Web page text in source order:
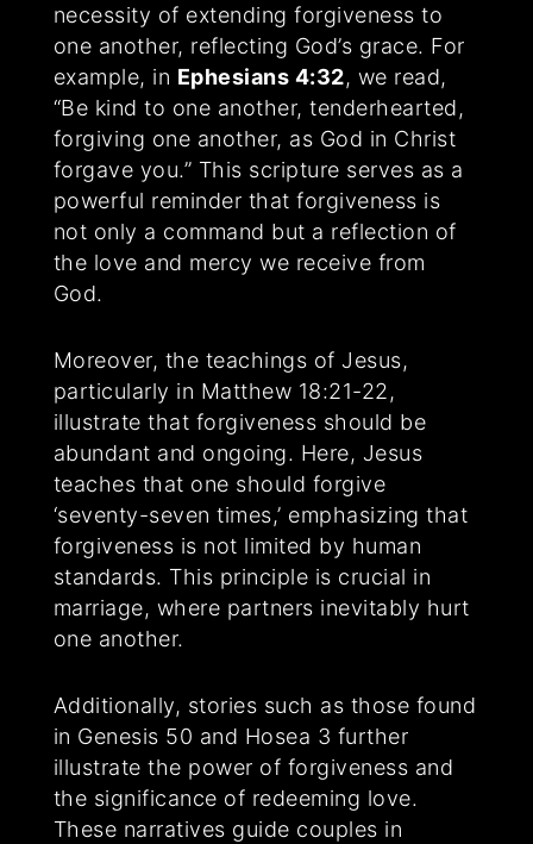
necessity of extending forgiveness to
one another, reflecting God’s grace. For
example, in Ephesians 4:32, we read,
“Be kind to one another, tenderhearted,
forgiving one another, as God in Christ
forgave you.” This scripture serves as a
powerful reminder that forgiveness is
not only a command but a reflection of
the love and mercy we receive from
God.
Moreover, the teachings of Jesus,
particularly in Matthew 18:21-22,
illustrate that forgiveness should be
abundant and ongoing. Here, Jesus
teaches that one should forgive
‘seventy-seven times,’ emphasizing that
forgiveness is not limited by human
standards. This principle is crucial in
marriage, where partners inevitably hurt
one another.
Additionally, stories such as those found
in Genesis 50 and Hosea 3 further
illustrate the power of forgiveness and
the significance of redeeming love.
These narratives guide couples in